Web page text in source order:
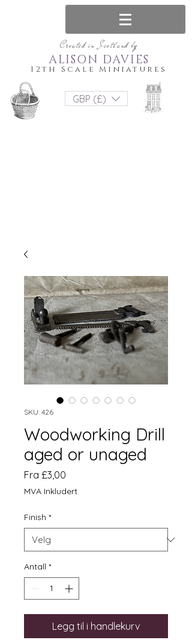
Created in Scotland by
12th Scale Miniatures
ALISON DAVIES
GBP (£)
SKU: 426
Woodworking Drill
aged or unaged
Fra £3,00
MVA Inkludert
Finish *
Antall *
Legg til i handlekurv